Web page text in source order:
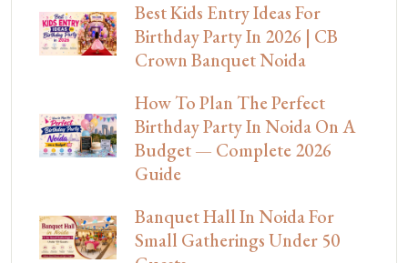
Best Kids Entry Ideas For
Birthday Party In 2026 | CB
Crown Banquet Noida
How To Plan The Perfect
Birthday Party In Noida On A
Budget — Complete 2026
Guide
Banquet Hall In Noida For
Small Gatherings Under 50